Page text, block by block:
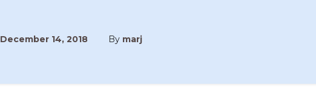
December 14, 2018 By marj